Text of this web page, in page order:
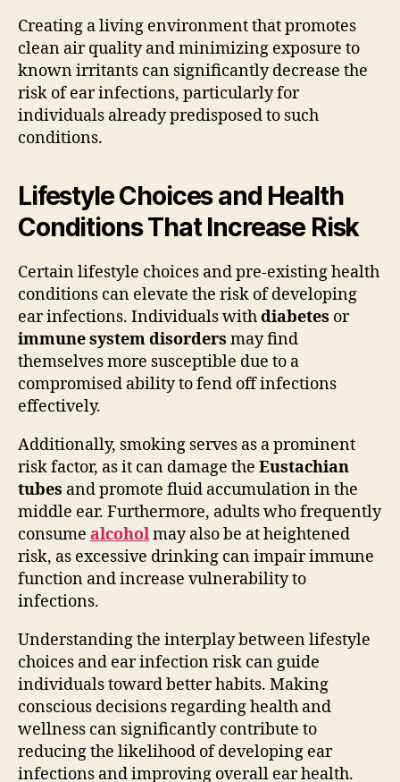
Creating a living environment that promotes
clean air quality and minimizing exposure to
known irritants can significantly decrease the
risk of ear infections, particularly for
individuals already predisposed to such
conditions.
Lifestyle Choices and Health
Conditions That Increase Risk
Certain lifestyle choices and pre-existing health
conditions can elevate the risk of developing
ear infections. Individuals withdiabetes or
immune system disorders may find
themselves more susceptible due to a
compromised ability to fend off infections
effectively.
Additionally, smoking serves as a prominent
risk factor, as it can damage the Eustachian
tubes and promote fluid accumulation in the
middle ear. Furthermore, adults who frequently
consume alcoholmay also be at heightened
risk, as excessive drinking can impair immune
function and increase vulnerability to
infections.
Understanding the interplay between lifestyle
choices and ear infection risk can guide
individuals toward better habits. Making
conscious decisions regarding health and
wellness can significantly contribute to
reducing the likelihood of developing ear
infections and improving overall ear health.